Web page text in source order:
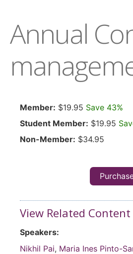
Annual
Member: $19.95 Save 43%
Student Member: $19.95
Non-Member: $34.95
View Related Content
Speakers:
Nikhil Pai, Maria Ines Pinto-